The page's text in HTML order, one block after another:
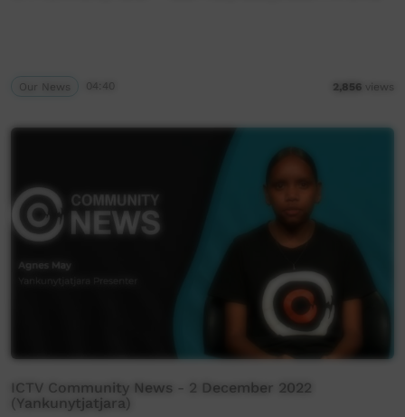
Our News 04:40 2,856 views
ICTV Community News - 2 December 2022
(Yankunytjatjara)